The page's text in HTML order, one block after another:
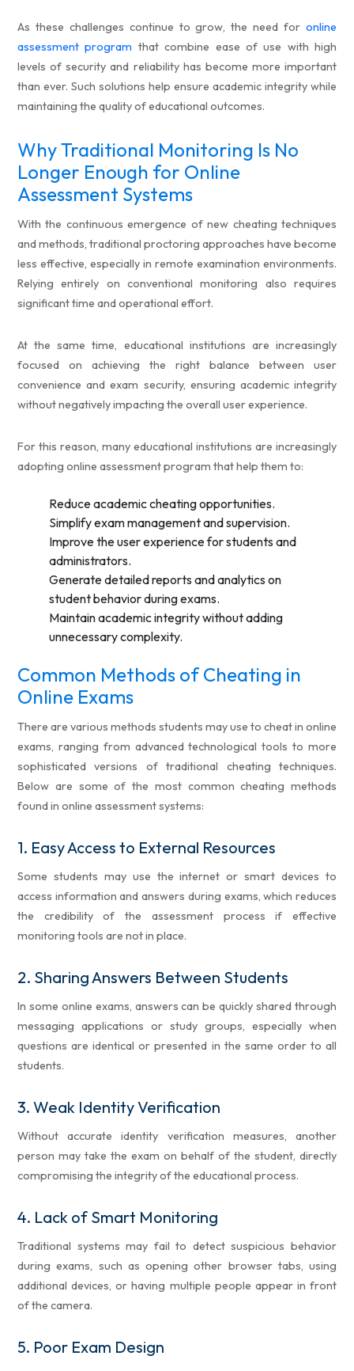
As these challenges continue to grow, the need for online
assessment program that combine ease of use with high
levels of security and reliability has become more important
than ever. Such solutions help ensure academic integrity while
maintaining the quality of educational outcomes.
Why Traditional Monitoring Is No
Longer Enough for Online
Assessment Systems
With the continuous emergence of new cheating techniques
and methods, traditional proctoring approaches have become
less effective, especially in remote examination environments.
Relying entirely on conventional monitoring also requires
significant time and operational effort.
At the same time, educational institutions are increasingly
focused on achieving the right balance between user
convenience and exam security, ensuring academic integrity
without negatively impacting the overall user experience.
For this reason, many educational institutions are increasingly
adopting online assessment program that help them to:
Reduce academic cheating opportunities.
Simplify exam management and supervision.
Improve the user experience for students and
administrators.
Generate detailed reports and analytics on
student behavior during exams.
Maintain academic integrity without adding
unnecessary complexity.
Common Methods of Cheating in
Online Exams
There are various methods students may use to cheat in online
exams, ranging from advanced technological tools to more
sophisticated versions of traditional cheating techniques.
Below are some of the most common cheating methods
found in online assessment systems:
1. Easy Access to External Resources
Some students may use the internet or smart devices to
access information and answers during exams, which reduces
the credibility of the assessment process if effective
monitoring tools are not in place.
2. Sharing Answers Between Students
In some online exams, answers can be quickly shared through
messaging applications or study groups, especially when
questions are identical or presented in the same order to all
students.
3. Weak Identity Verification
Without accurate identity verification measures, another
person may take the exam on behalf of the student, directly
compromising the integrity of the educational process.
4. Lack of Smart Monitoring
Traditional systems may fail to detect suspicious behavior
during exams, such as opening other browser tabs, using
additional devices, or having multiple people appear in front
of the camera.
5. Poor Exam Design